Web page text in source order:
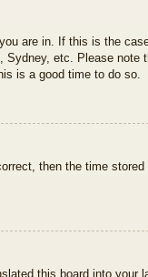
are in. If this is the
etc. Please note
is a good time to do so.
then the time
this board into your